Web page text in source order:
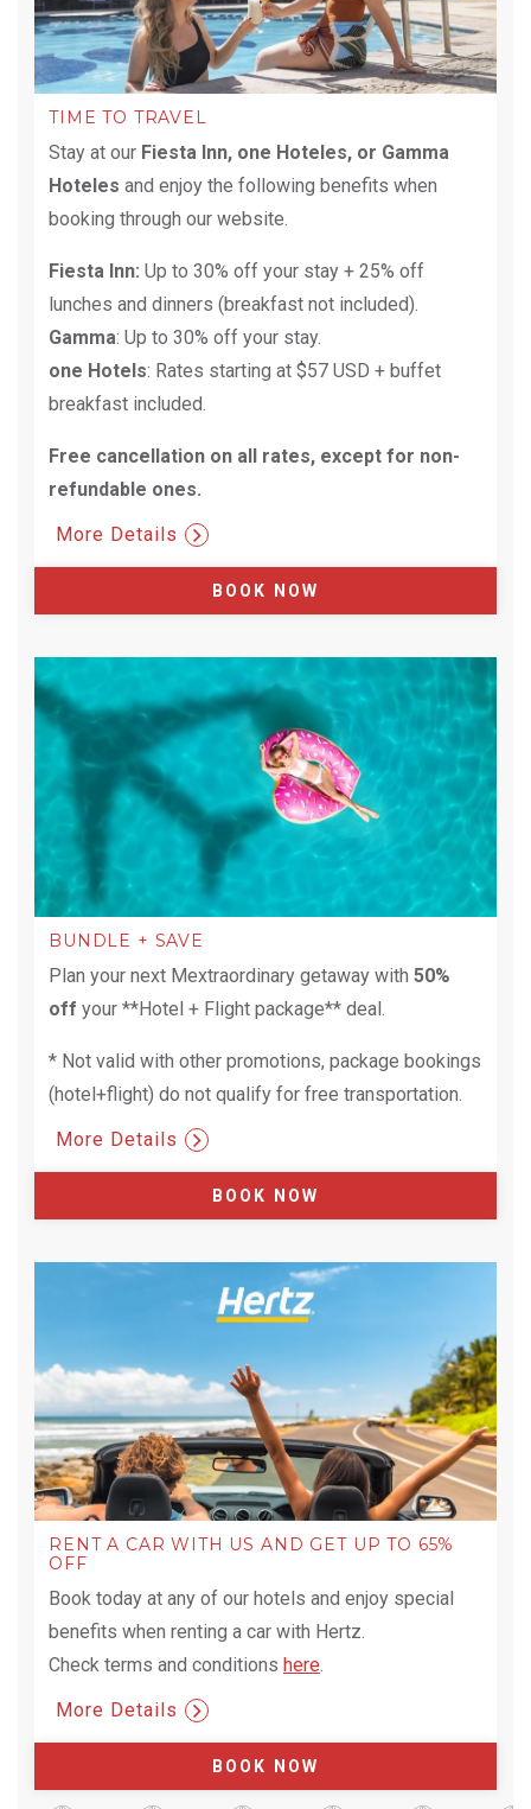
TIME TO TRAVEL
Stay at our Fiesta Inn, one Hoteles, or Gamma
Hoteles and enjoy the following benefits when
booking through our website.
Fiesta Inn: Up to 30% off your stay + 25% off
lunches and dinners (breakfast not included).
Gamma: Up to 30% off your stay.
one Hotels: Rates starting at $57 USD + buffet
breakfast included.
Free cancellation on all rates, except for non-
refundable ones.​
More Details
BOOK NOW
BUNDLE + SAVE
Plan your next Mextraordinary getaway with 50%
off your **Hotel + Flight package** deal.
* Not valid with other promotions, package bookings
(hotel+flight) do not qualify for free transportation.
More Details
BOOK NOW
RENT A CAR WITH US AND GET UP TO 65%
OFF
Book today at any of our hotels and enjoy special
benefits when renting a car with Hertz.
Check terms and conditions here.
More Details
BOOK NOW